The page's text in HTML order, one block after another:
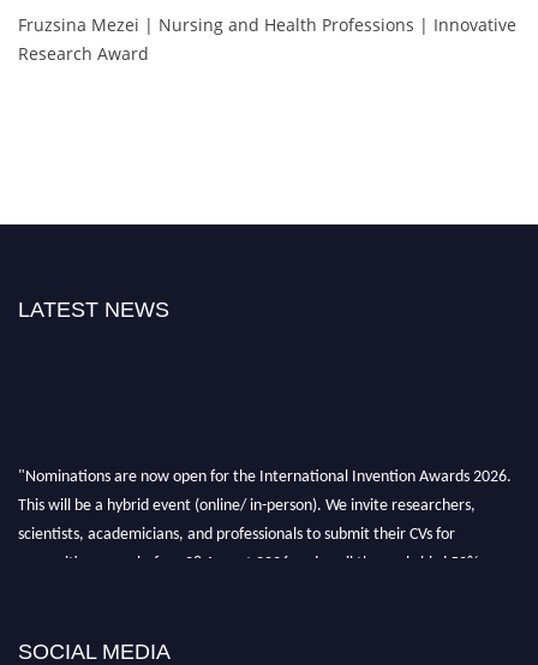
Fruzsina Mezei | Nursing and Health Professions | Innovative
Research Award
LATEST NEWS
"Nominations are now open for the International Invention Awards 2026.
This will be a hybrid event (online/ in-person). We invite researchers,
scientists, academicians, and professionals to submit their CVs for
recognition on or before 28 August 2026 and avail the early bird 50%
SOCIAL MEDIA